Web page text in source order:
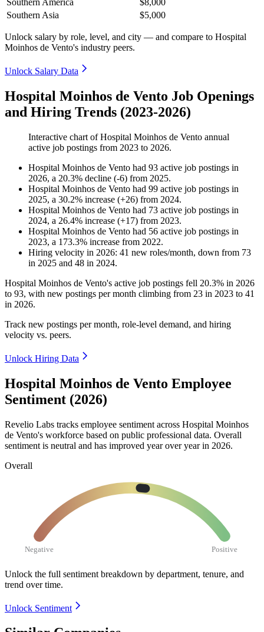
Southern America
$8,000
Southern Asia
$5,000
Unlock salary by role, level, and city — and compare to Hospital
Moinhos de Vento's industry peers.
Unlock Salary Data
Hospital Moinhos de Vento Job Openings
and Hiring Trends (2023-2026)
Interactive chart ofHospital Moinhos de Vento annual
active job postings from 2023 to 2026.
Hospital Moinhos de Vento had 93 active job postings in
2026, a 20.3% decline (-6) from 2025.
Hospital Moinhos de Vento had 99 active job postings in
2025, a 30.2% increase (+26) from 2024.
Hospital Moinhos de Vento had 73 active job postings in
2024, a 26.4% increase (+17) from 2023.
Hospital Moinhos de Vento had 56 active job postings in
2023, a 173.3% increase from 2022.
Hiring velocity in 2026: 41 new roles/month, down from 73
in 2025 and 48 in 2024.
Hospital Moinhos de Vento's active job postings fell 20.3% in 2026
to 93, with new postings per month climbing from 23 in 2023 to 41
in 2026.
Track new postings per month, role-level demand, and hiring
velocity vs. peers.
Unlock Hiring Data
Hospital Moinhos de Vento Employee
Sentiment (2026)
Revelio Labs tracks employee sentiment across Hospital Moinhos
de Vento's workforce based on public professional data. Overall
sentiment is neutral and has improved year over year in 2026.
Overall
Negative Positive
Unlock the full sentiment breakdown by department, tenure, and
trend over time.
Unlock Sentiment